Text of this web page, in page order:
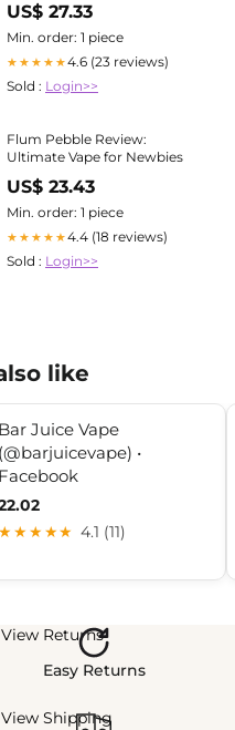
US$ 27.33
Min. order: 1 piece
★★★★★4.6 (23 reviews)
Sold : Login>>
Flum Pebble Review:
Ultimate Vape for Newbies
US$ 23.43
Min. order: 1 piece
★★★★★4.4 (18 reviews)
Sold : Login>>
like
Bar Juice Vape
(@barjuicevape) •
Facebook
★★★★★ 4.1 (11)
View Returns
Easy Returns
View Shipping